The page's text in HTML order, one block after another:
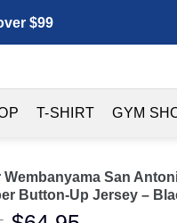
$99
T-SHIRT GYM
Wembanyama San
Button-Up Jersey –
Original